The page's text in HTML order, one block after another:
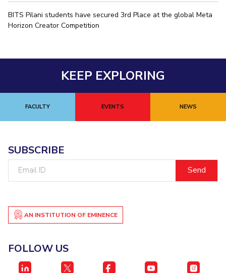
Higher Degree
Doctoral Programmes
Dubai Campus
EXPLORE BITS
DIVISIONS
Pilani K K Birla Goa
FOLLOW US
BITS Pilani students have secured 3rd Place at the global Meta
Horizon Creator Competition
KEEP EXPLORING
FACULTY EVENTS NEWS
SUBSCRIBE
AN INSTITUTION OF EMINENCE
FOLLOW US